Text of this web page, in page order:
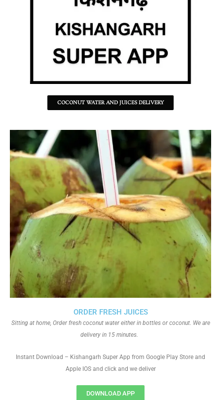
COCONUT WATER AND JUICES DELIVERY
ORDER FRESH JUICES
Sitting at home, Order fresh coconut water either in bottles or coconut. We are
delivery in 15 minutes.
Instant Download – Kishangarh Super App from Google Play Store and
Apple IOS and click and we deliver
DOWNLOAD APP